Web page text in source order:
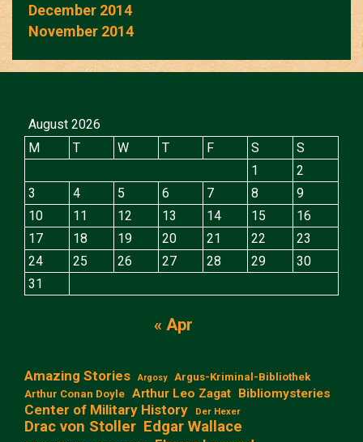
December 2014
November 2014
August 2026
M
T W T F S
S
1
2
3
4 5 6 7 8
9
10
11 12 13 14 15
16
17
18 19 20 21 22
23
24
25 26 27 28 29
30
31
« Apr
Amazing Stories Argosy
Argus-Kriminal-Bibliothek
Arthur Conan Doyle Arthur Leo Zagat Bibliomysteries
Center of Military History Der Hexer
Drac von Stoller Edgar Wallace